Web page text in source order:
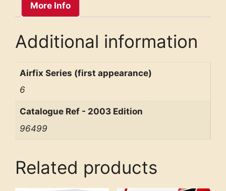
More Info
Additional information
Airfix Series (first appearance)
6
Catalogue Ref - 2003 Edition
96499
Related products